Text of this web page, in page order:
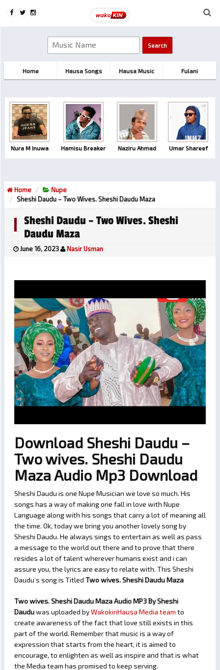
Home Hausa Songs Hausa Music Fulani
Nura M Inuwa Hamisu Breaker Naziru Ahmad Umar Shareef
Home
Nupe
Sheshi Daudu – Two Wives. Sheshi Daudu Maza
Sheshi Daudu – Two Wives. Sheshi
Daudu Maza
June 16, 2023 Nasir Usman
Download Sheshi Daudu –
Two wives. Sheshi Daudu
Maza Audio Mp3 Download
Sheshi Daudu is one Nupe Musician we love so much. His
songs has a way of making one fall in love with Nupe
Language along with his songs that carry a lot of meaning all
the time. Ok, today we bring you another lovely song by
Sheshi Daudu. He always sings to entertain as well as pass
a message to the world out there and to prove that there
resides a lot of talent wherever humans exist and i can
assure you, the lyrics are easy to relate with. This Sheshi
Daudu’s song is Titled Two wives. Sheshi Daudu Maza
Two wives. Sheshi Daudu Maza Audio MP3 By Sheshi
Dauduwas uploaded byWakokinHausa Media team to
create awareness of the fact that love still exists in this
part of the world. Remember that music is a way of
expression that starts from the heart, it is aimed to
encourage, to enlighten as well as inspire and that is what
the Media team has promised to keep serving.